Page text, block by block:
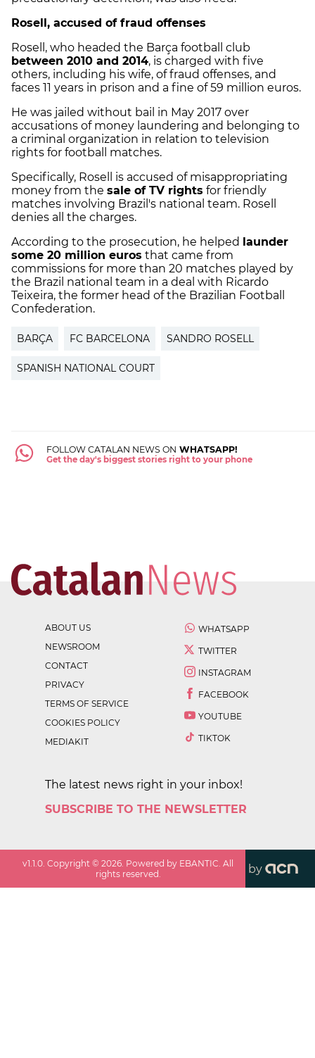
Rosell, accused of fraud offenses
Rosell, who headed the Barça football club
between 2010 and 2014, is charged with five
others, including his wife, of fraud offenses, and
faces 11 years in prison and a fine of 59 million euros.
He was jailed without bail in May 2017 over
accusations of money laundering and belonging to
a criminal organization in relation to television
rights for football matches.
Specifically, Rosell is accused of misappropriating
money from the sale of TV rights for friendly
matches involving Brazil's national team. Rosell
denies all the charges.
According to the prosecution, he helped launder
some 20 million euros that came from
commissions for more than 20 matches played by
the Brazil national team in a deal with Ricardo
Teixeira, the former head of the Brazilian Football
Confederation.
BARÇA FC BARCELONA SANDRO ROSELL
SPANISH NATIONAL COURT
FOLLOW CATALAN NEWS ON WHATSAPP!
Get the day's biggest stories right to your phone
ABOUT US
NEWSROOM
CONTACT
PRIVACY
TERMS OF SERVICE
COOKIES POLICY
MEDIAKIT
WHATSAPP
TWITTER
INSTAGRAM
FACEBOOK
YOUTUBE
TIKTOK
The latest news right in your inbox!
SUBSCRIBE TO THE NEWSLETTER
v1.1.0. Copyright ©2026. Powered by EBANTIC. All
rights reserved.
by